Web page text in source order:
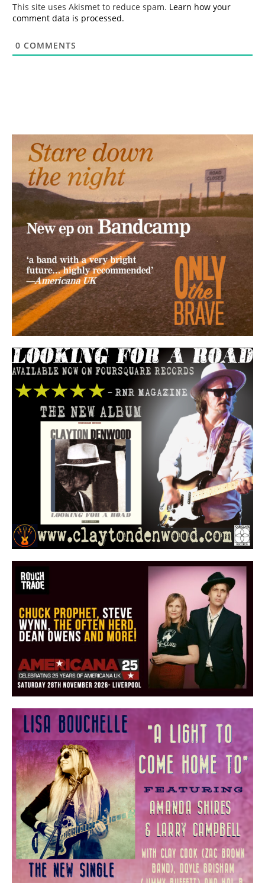
This site uses Akismet to reduce spam. Learn how your
comment data is processed.
0 COMMENTS